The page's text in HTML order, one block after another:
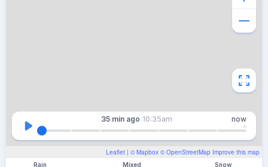
Leaflet | © Mapbox © OpenStreetMap Improve this map
35 min ago 10:35am now
Rain Mixed Snow